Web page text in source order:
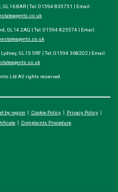
GL16 8AR | Tel: 01594 835751 | Email:
GL14 2AQ | Tel: 01594 825574 | Email:
GL15 5RF | Tel: 01594 368202 | Email:
Ltd All rights reserved.
by region Cookie Policy
Privacy Policy
Complaints Procedure